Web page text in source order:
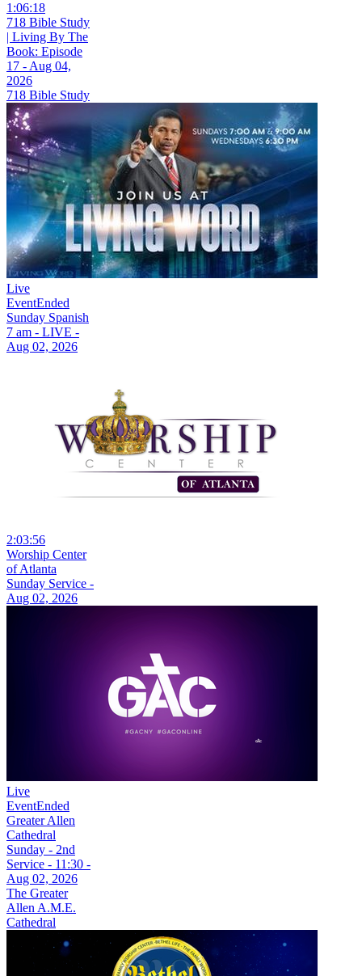
1:06:18
718 Bible Study
| Living By The
Book: Episode
17 - Aug 04,
2026
718 Bible Study
Live
EventEnded
Sunday Spanish
7 am - LIVE -
Aug 02, 2026
2:03:56
Worship Center
of Atlanta
Sunday Service -
Aug 02, 2026
Live
EventEnded
Greater Allen
Cathedral
Sunday - 2nd
Service - 11:30 -
Aug 02, 2026
The Greater
Allen A.M.E.
Cathedral